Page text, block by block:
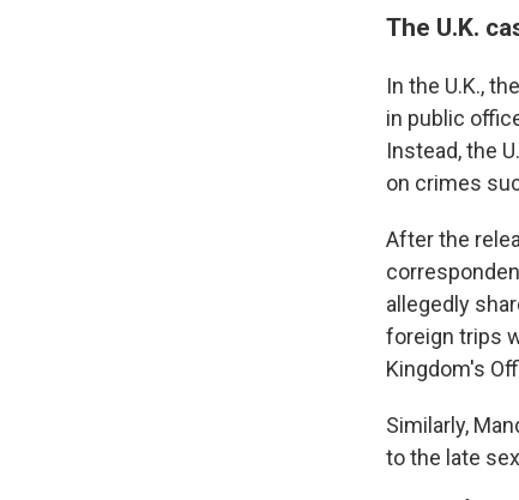
The U.K.
In the U.K.,
in public
Instead, the
on crimes
After the
allegedly
foreign trips
Kingdom's
Similarly,
to the late